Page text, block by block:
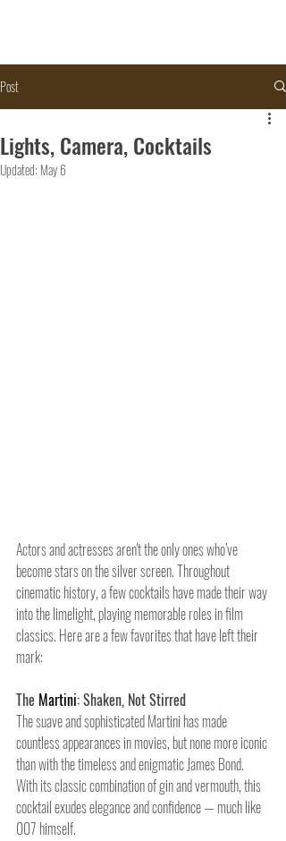
Post
Lights, Camera, Cocktails
Updated: May 6
Actors and actresses aren't the only ones who’ve
become stars on the silver screen. Throughout
cinematic history, a few cocktails have made their way
into the limelight, playing memorable roles in film
classics. Here are a few favorites that have left their
mark:
The Martini: Shaken, Not Stirred
The suave and sophisticated Martini has made
countless appearances in movies, but none more iconic
than with the timeless and enigmatic James Bond.
With its classic combination of gin and vermouth, this
cocktail exudes elegance and confidence — much like
007 himself.